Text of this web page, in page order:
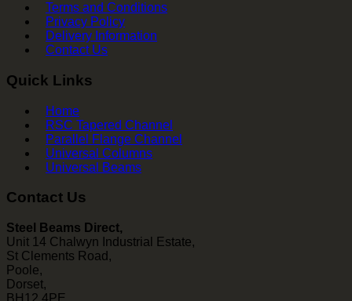
Terms and Conditions
Privacy Policy
Delivery Information
Contact Us
Quick Links
Home
RSC Tapered Channel
Parallel Flange Channel
Universal Columns
Universal Beams
Contact Us
Steel Beams Direct,
Unit 14 Chalwyn Industrial Estate,
St Clements Road,
Poole,
Dorset,
BH12 4PE